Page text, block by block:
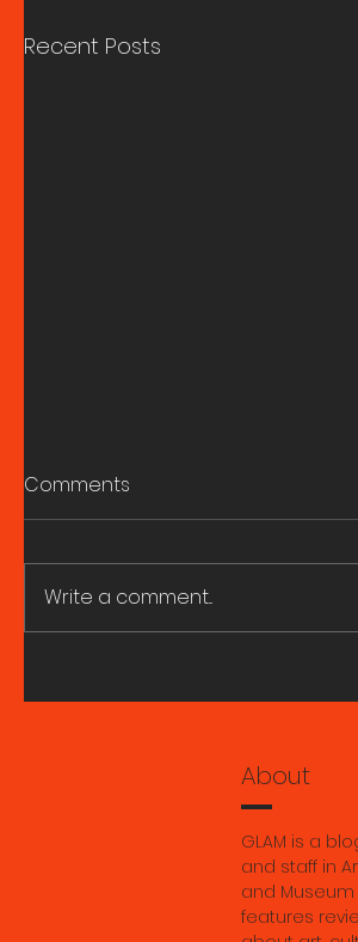
Recent Posts
smoke. Research Seminar
Comments
Write a comment...
About
GLAM is a
and staff in
and Museum
features